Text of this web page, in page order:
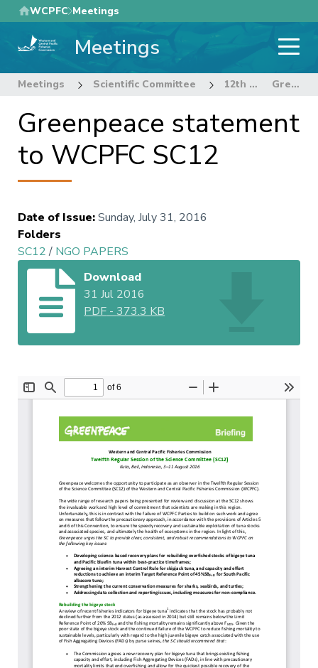
Skip
to
main
WCPFC Meetings
Meetings
Meetings Scientific Committee 12th Regular Session of the Scientific Committee Greenpeace statement to WCPFC SC12
Greenpeace statement
to WCPFC SC12
Date of Issue:Sunday, July 31, 2016
Folders
SC12/ NGO PAPERS
Download
31 Jul 2016
PDF -373.3 KB